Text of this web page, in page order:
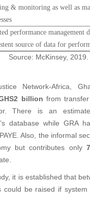
& monitoring as well as
performance management
source of data for
2019.
Network-Africa,
billion from
There is an
database while GRA
Also, the informal
but contributes only
it is established that
could be raised if system